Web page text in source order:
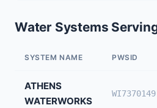
Water Systems
SYSTEM NAME PWSID
ATHENS
WATERWORKS
WI7370149